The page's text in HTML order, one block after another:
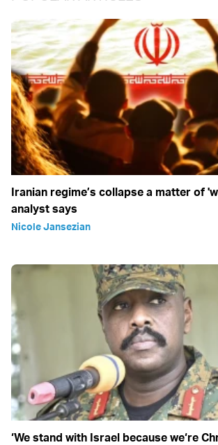
Iranian regime’s collapse a matter of
analyst says
Nicole Jansezian
‘We stand with Israel because we‘re